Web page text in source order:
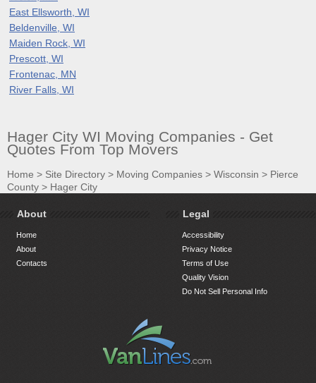
East Ellsworth, WI
Beldenville, WI
Maiden Rock, WI
Prescott, WI
Frontenac, MN
River Falls, WI
Hager City WI Moving Companies - Get
Quotes From Top Movers
Home > Site Directory > Moving Companies > Wisconsin > Pierce
County > Hager City
About
Home
About
Contacts
Legal
Accessibility
Privacy Notice
Terms of Use
Quality Vision
Do Not Sell Personal Info